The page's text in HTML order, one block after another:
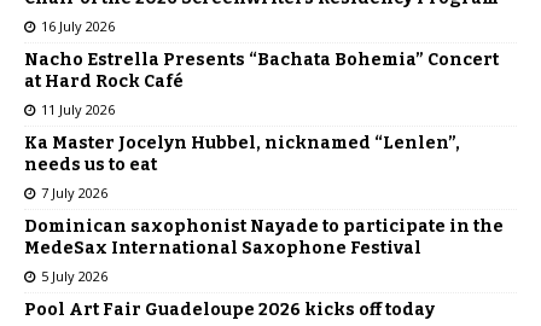
16 July 2026
Nacho Estrella Presents “Bachata Bohemia” Concert
at Hard Rock Café
11 July 2026
Ka Master Jocelyn Hubbel, nicknamed “Lenlen”,
needs us to eat
7 July 2026
Dominican saxophonist Nayade to participate in the
MedeSax International Saxophone Festival
5 July 2026
Pool Art Fair Guadeloupe 2026 kicks off today